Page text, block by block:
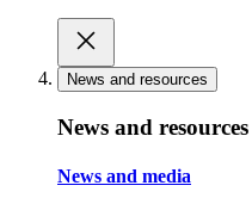
News and resources
News and resources
News and media